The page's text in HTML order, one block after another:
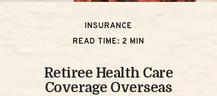
INSURANCE
READ TIME: 2 MIN
Retiree Health Care
Coverage Overseas